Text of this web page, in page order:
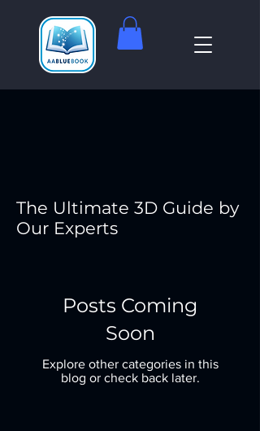
The Ultimate 3D Guide by
Our Experts
Posts Coming
Soon
Explore other categories in this
blog or check back later.